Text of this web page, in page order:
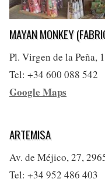
MAYAN MONKEY
Pl. Virgen de la Peña,
Tel: +34 600 088 542
Google Maps
ARTEMISA
Av. de Méjico, 27,
Tel: +34 952 486 403